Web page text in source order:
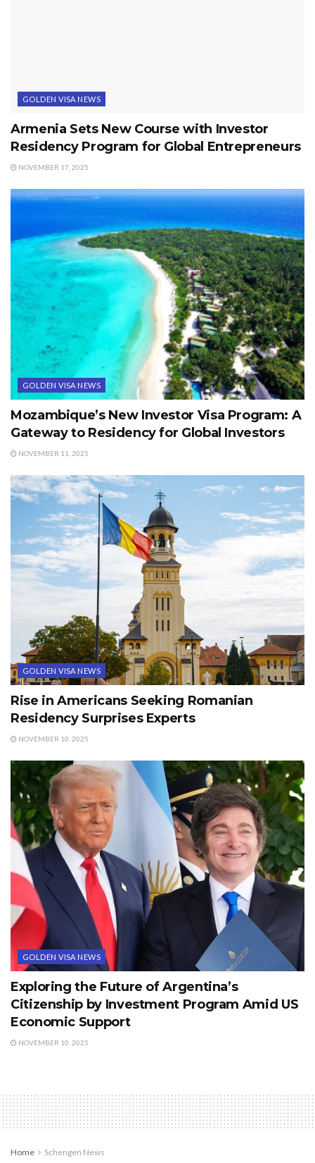
GOLDEN VISA NEWS
Armenia Sets New Course with Investor
Residency Program for Global Entrepreneurs
NOVEMBER 17, 2025
GOLDEN VISA NEWS
Mozambique’s New Investor Visa Program: A
Gateway to Residency for Global Investors
NOVEMBER 11, 2025
GOLDEN VISA NEWS
Rise in Americans Seeking Romanian
Residency Surprises Experts
NOVEMBER 10, 2025
GOLDEN VISA NEWS
Exploring the Future of Argentina’s
Citizenship by Investment Program Amid US
Economic Support
NOVEMBER 10, 2025
Home Schengen News